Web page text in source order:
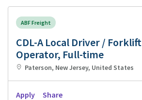
ABF Freight
CDL-A Local Driver / Forklift
Operator, Full-time
Paterson, New Jersey, United States
Apply Share